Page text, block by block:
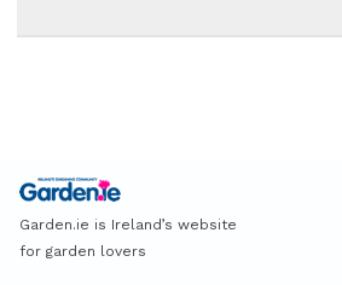
Garden.ie is Ireland’s website
for garden lovers